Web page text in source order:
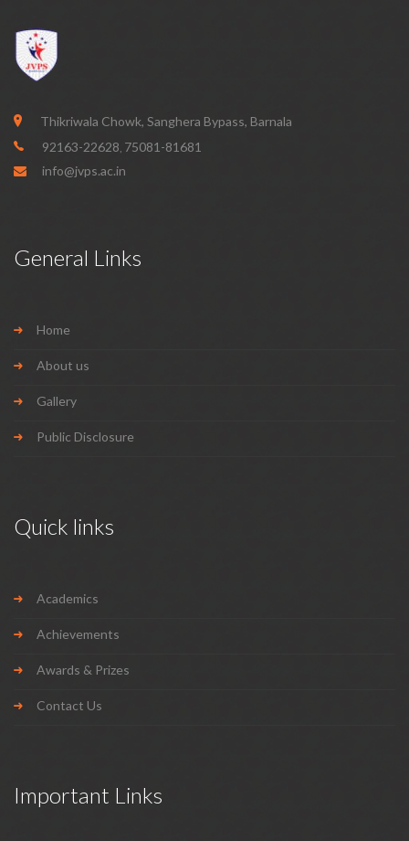
Thikriwala Chowk, Sanghera Bypass, Barnala
92163-22628, 75081-81681
info@jvps.ac.in
General Links
Home
About us
Gallery
Public Disclosure
Quick links
Academics
Achievements
Awards & Prizes
Contact Us
Important Links